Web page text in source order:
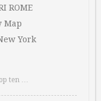
ROME
Map
York
ten …